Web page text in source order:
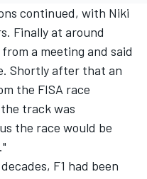
continued, with Niki
Finally at around
a meeting and said
Shortly after that an
the FISA race
track was
the race would be
F1 had been